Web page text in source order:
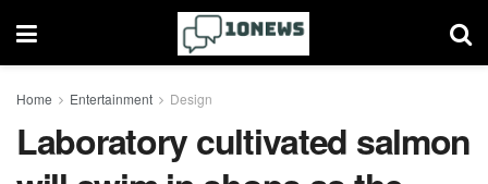
Home Entertainment Design
Laboratory cultivated salmon